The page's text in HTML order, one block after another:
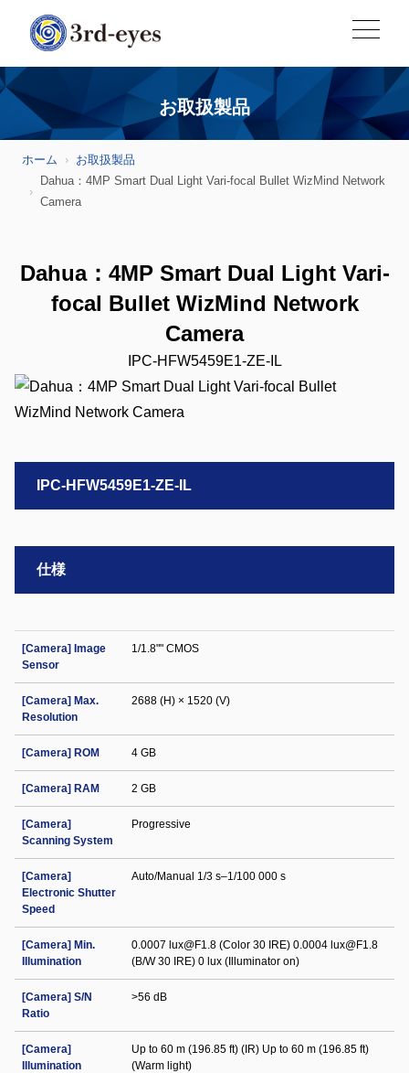
お取扱製品
ホーム
お取扱製品
Dahua：4MP Smart Dual Light Vari-focal Bullet WizMind Network
Camera
Dahua：4MP Smart Dual Light Vari-
focal Bullet WizMind Network
Camera
IPC-HFW5459E1-ZE-IL
IPC-HFW5459E1-ZE-IL
仕様
[Camera] Image
Sensor
1/1.8"" CMOS
[Camera] Max.
Resolution
2688 (H) × 1520 (V)
[Camera] ROM 4 GB
[Camera] RAM 2 GB
[Camera]
Scanning System
Progressive
[Camera]
Electronic Shutter
Speed
Auto/Manual 1/3 s–1/100 000 s
[Camera] Min.
Illumination
0.0007 lux@F1.8 (Color 30 IRE) 0.0004 lux@F1.8
(B/W 30 IRE) 0 lux (Illuminator on)
[Camera] S/N
Ratio
>56 dB
[Camera]
Illumination
Up to 60 m (196.85 ft) (IR) Up to 60 m (196.85 ft)
(Warm light)